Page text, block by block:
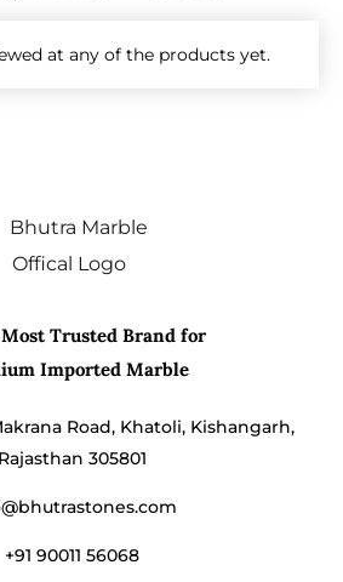
at any of the products yet.
Most Trusted Brand for
Imported Marble
Road, Khatoli, Kishangarh,
Rajasthan 305801
+91 90011 56068